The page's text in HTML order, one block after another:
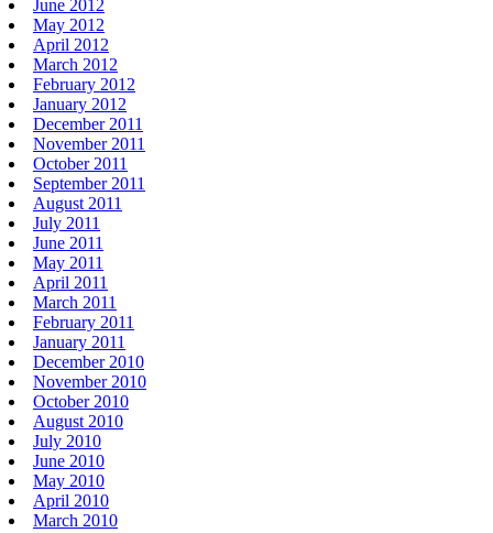
June 2012
May 2012
April 2012
March 2012
February 2012
January 2012
December 2011
November 2011
October 2011
September 2011
August 2011
July 2011
June 2011
May 2011
April 2011
March 2011
February 2011
January 2011
December 2010
November 2010
October 2010
August 2010
July 2010
June 2010
May 2010
April 2010
March 2010